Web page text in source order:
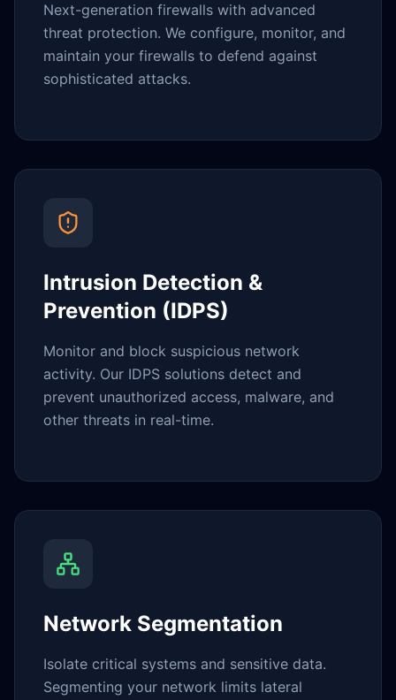
Next-generation firewalls with advanced
threat protection. We configure, monitor, and
maintain your firewalls to defend against
sophisticated attacks.
Intrusion Detection &
Prevention (IDPS)
Monitor and block suspicious network
activity. Our IDPS solutions detect and
prevent unauthorized access, malware, and
other threats in real-time.
Network Segmentation
Isolate critical systems and sensitive data.
Segmenting your network limits lateral